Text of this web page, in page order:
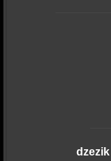
dzezik